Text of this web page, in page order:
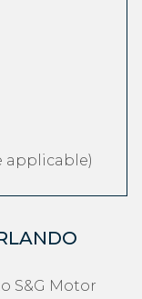
applicable)
S&G Motor